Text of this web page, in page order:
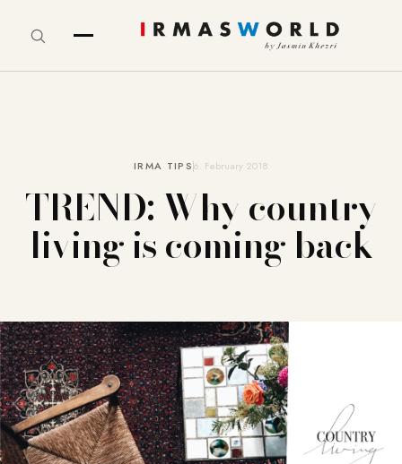
IRMA TIPS6. February 2018
TREND: Why country
living is coming back